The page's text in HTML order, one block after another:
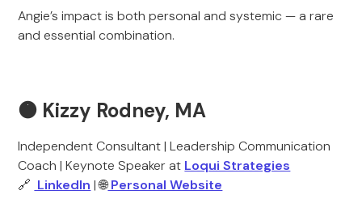
Angie’s impact is both personal and systemic — a rare
and essential combination.
🟠 Kizzy Rodney, MA
Independent Consultant | Leadership Communication
Coach | Keynote Speaker at Loqui Strategies
🔗 LinkedIn | 🌐Personal Website